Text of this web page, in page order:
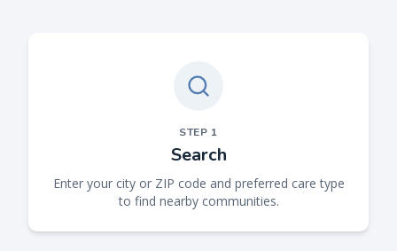
STEP 1
Search
Enter your city or ZIP code and preferred care type
to find nearby communities.